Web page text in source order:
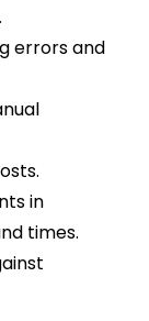
errors and
in
times.